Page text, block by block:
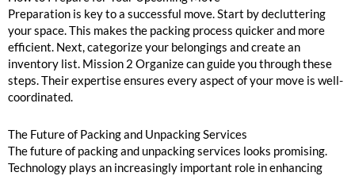
Preparation is key to a successful move. Start by decluttering
your space. This makes the packing process quicker and more
efficient. Next, categorize your belongings and create an
inventory list. Mission 2 Organize can guide you through these
steps. Their expertise ensures every aspect of your move is well-
coordinated.
The Future of Packing and Unpacking Services
The future of packing and unpacking services looks promising.
Technology plays an increasingly important role in enhancing